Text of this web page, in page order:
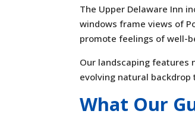
The Upper Delaware Inn
windows frame views of
promote feelings of well-
Our landscaping features
evolving natural
What Our